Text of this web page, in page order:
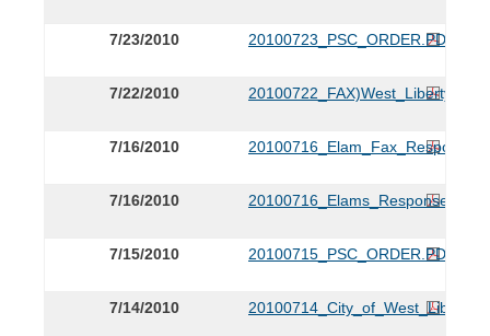
7/23/2010 20100723_PSC_ORDER.PDF
7/22/2010
7/16/2010
7/16/2010
7/15/2010 20100715_PSC_ORDER.PDF
7/14/2010